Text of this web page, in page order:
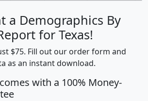
a Demographics By
for Texas!
$75. Fill out our order form and
as an instant download.
with a 100% Money-